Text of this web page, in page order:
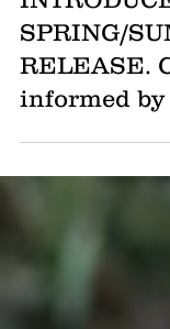
ARTICLE
SPRING/
RELEASE.
informed by